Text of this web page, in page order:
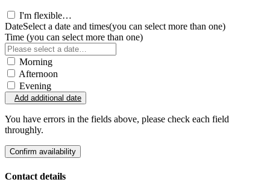
I'm flexible…
DateSelect a date and times(you can select more than one)
Time (you can select more than one)
Morning
Afternoon
Evening
Add additional date
You have errors in the fields above, please check each field
throughly.
Confirm availability
Contact details